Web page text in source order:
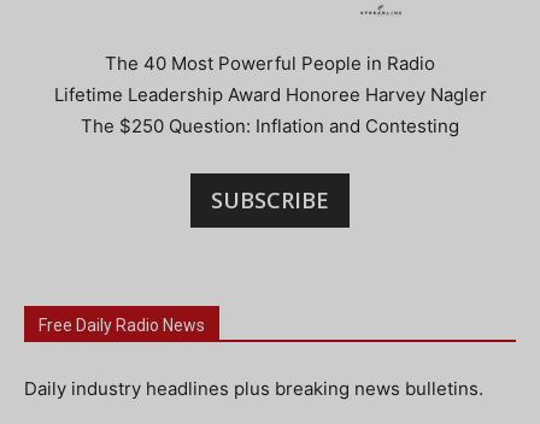
The 40 Most Powerful People in Radio
Lifetime Leadership Award Honoree Harvey Nagler
The $250 Question: Inflation and Contesting
SUBSCRIBE
Free Daily Radio News
Daily industry headlines plus breaking news bulletins.